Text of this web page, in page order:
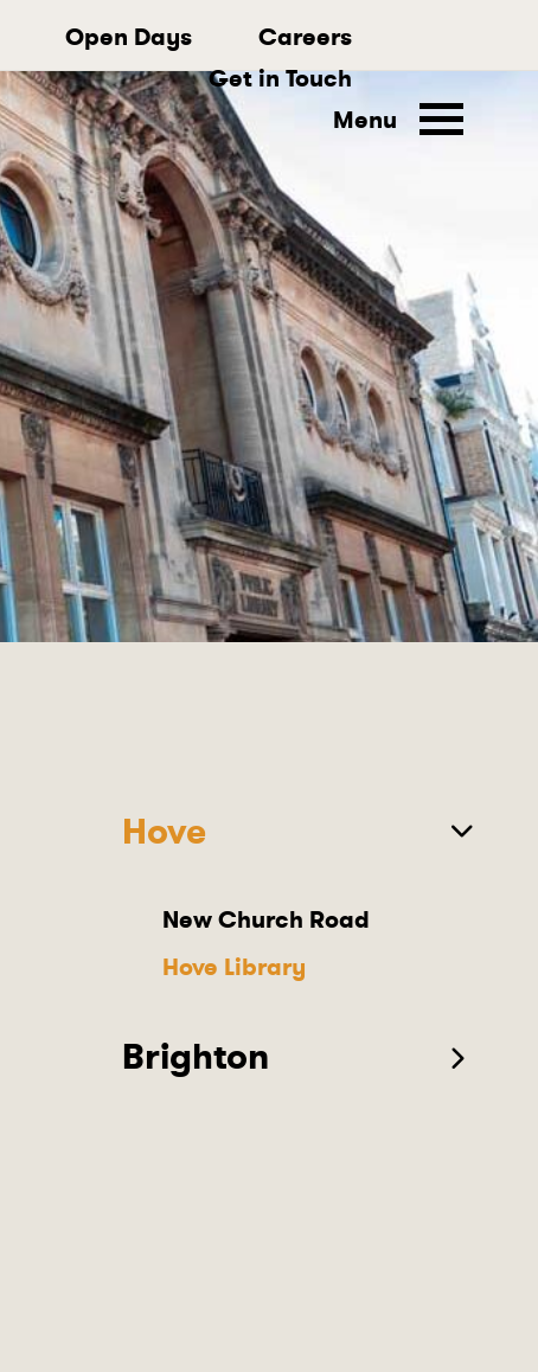
Open Days
Careers
Get in Touch
Menu
Hove
New Church Road
Hove Library
Brighton